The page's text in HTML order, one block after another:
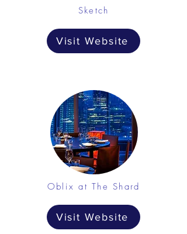
Sketch
Visit Website
Oblix at The Shard
Visit Website